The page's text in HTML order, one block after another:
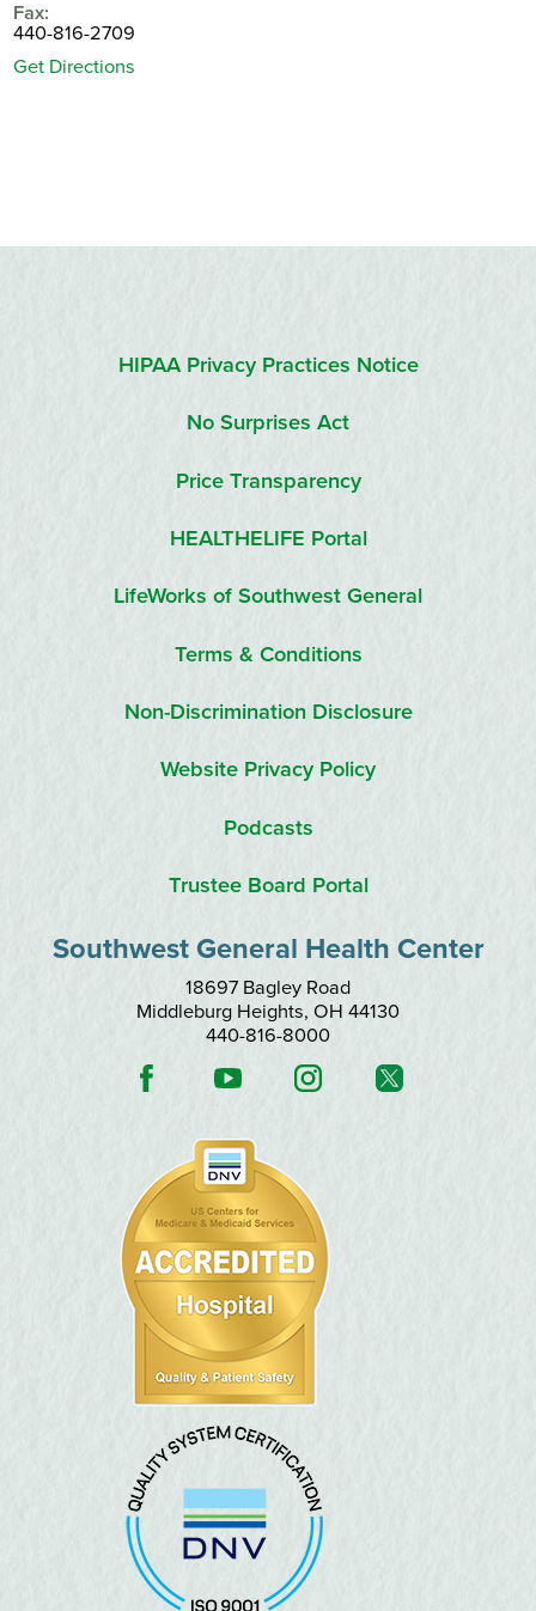
Fax:
440-816-2709
Get Directions
Southwest General Health Center
18697 Bagley Road
Middleburg Heights, OH 44130
440-816-8000
HIPAA Privacy Practices Notice
No Surprises Act
Price Transparency
HEALTHELIFE Portal
LifeWorks of Southwest General
Terms & Conditions
Non-Discrimination Disclosure
Website Privacy Policy
Podcasts
Trustee Board Portal